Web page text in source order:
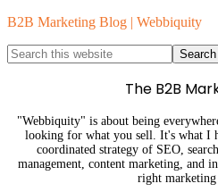
B2B Marketing Blog | Webbiquity
The B2B
"Webbiquity" is about being
looking for what you sell. It's what I
coordinated strategy of SEO,
management, content marketing, and
right marketing